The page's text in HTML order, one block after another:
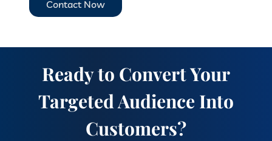
Contact Now
Ready to Convert Your
Targeted Audience Into
Customers?